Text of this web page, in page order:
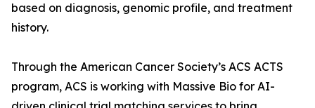
based on diagnosis, genomic profile, and treatment
history.
Through the American Cancer Society’s ACS ACTS
program, ACS is working with Massive Bio for AI-